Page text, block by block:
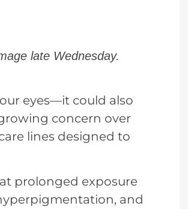
late Wednesday.
eyes—it could also
concern over
lines designed to
prolonged exposure
and